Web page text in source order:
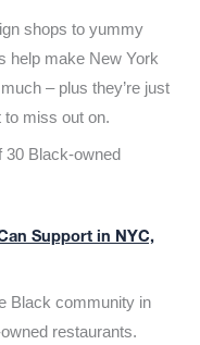
shops to yummy
help make New York
– plus they’re just
to miss out on.
30 Black-owned
Support in NYC,
Black community in
restaurants.